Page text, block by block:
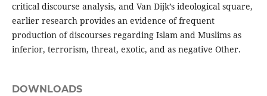
critical discourse analysis, and Van Dijk’s ideological square,
earlier research provides an evidence of frequent
production of discourses regarding Islam and Muslims as
inferior, terrorism, threat, exotic, and as negative Other.
DOWNLOADS